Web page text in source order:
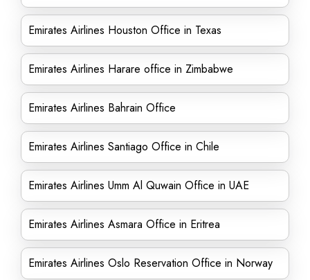
Emirates Airlines Houston Office in Texas
Emirates Airlines Harare office in Zimbabwe
Emirates Airlines Bahrain Office
Emirates Airlines Santiago Office in Chile
Emirates Airlines Umm Al Quwain Office in UAE
Emirates Airlines Asmara Office in Eritrea
Emirates Airlines Oslo Reservation Office in Norway